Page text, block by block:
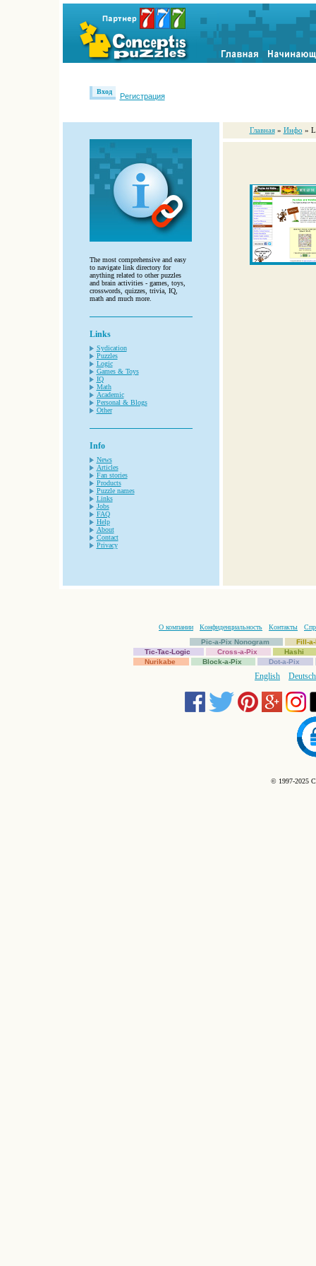
Вход
Регистрация
The most comprehensive and easy
to navigate link directory for
anything related to other puzzles
and brain activities - games, toys,
crosswords, quizzes, trivia, IQ,
math and much more.
Links
Sydication
Puzzles
Logic
Games & Toys
IQ
Math
Academic
Personal & Blogs
Other
Info
News
Articles
Fan stories
Products
Puzzle names
Links
Jobs
FAQ
Help
About
Contact
Privacy
Главная » Инфо »
О компании Конфиденциальность Контакты
Pic-a-Pix Nonogram
Fill-
Tic-Tac-Logic
Cross-a-Pix
Hashi
Nurikabe
Block-a-Pix Dot-a-Pix
English Deutsch
© 1997-2025